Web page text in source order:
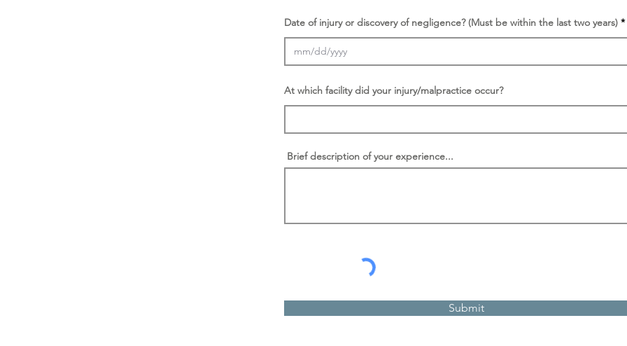
Date of injury or discovery of negligence? (Must be within the last two years)
At which facility did your injury/malpractice occur?
Brief description of your experience...
Submit